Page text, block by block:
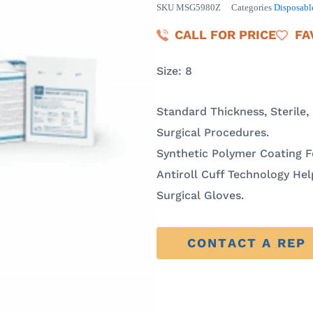
SKU MSG5980Z Categories
CALL FOR PRICE
Size: 8
Standard Thickness,
Surgical Procedures.
Synthetic Polymer Coating
Antiroll Cuff Technology
Surgical Gloves.
CONTACT A REP